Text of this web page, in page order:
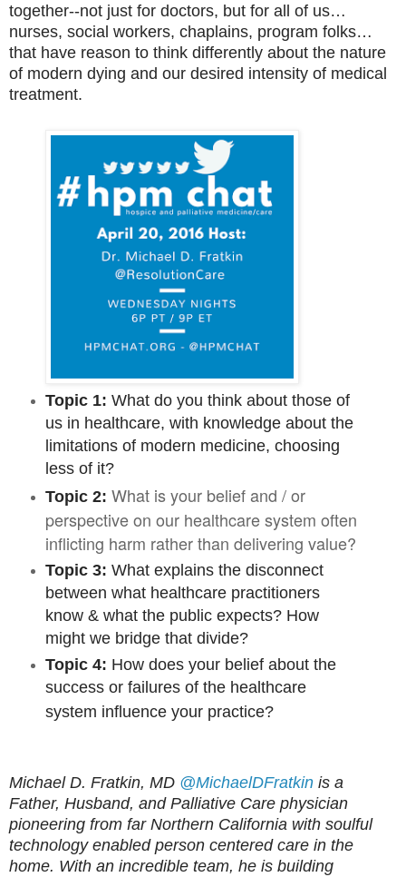
together--not just for doctors, but for all of us…
nurses, social workers, chaplains, program folks…
that have reason to think differently about the nature
of modern dying and our desired intensity of medical
treatment.
Topic 1: What do you think about those of
us in healthcare, with knowledge about the
limitations of modern medicine, choosing
less of it?
Topic 2: What is your belief and / or
perspective on our healthcare system often
inflicting harm rather than delivering value?
Topic 3: What explains the disconnect
between what healthcare practitioners
know & what the public expects? How
might we bridge that divide?
Topic 4: How does your belief about the
success or failures of the healthcare
system influence your practice?
Michael D. Fratkin, MD @MichaelDFratkin is a
Father, Husband, and Palliative Care physician
pioneering from far Northern California with soulful
technology enabled person centered care in the
home. With an incredible team, he is building